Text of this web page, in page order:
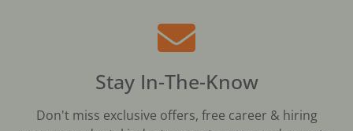
Stay In-The-Know
Don't miss exclusive offers, free career & hiring